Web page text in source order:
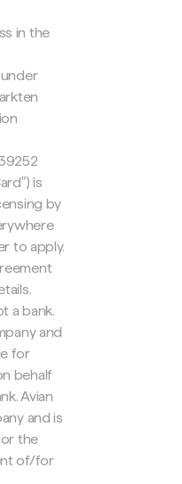
in the
is
by
to apply.
a bank.
and
for
behalf
Avian
and is
the
of/for